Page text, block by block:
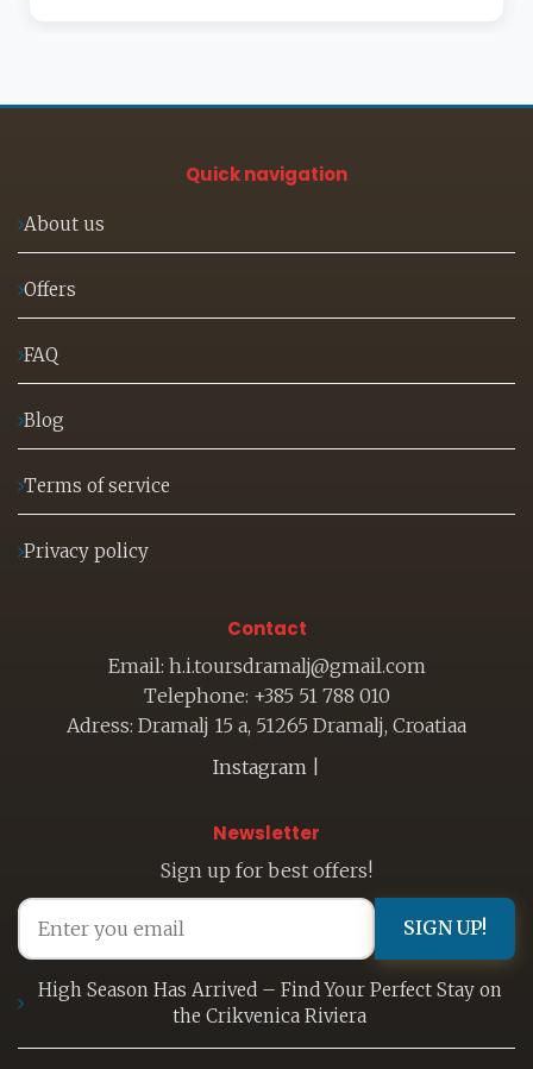
Quick navigation
About us
Offers
FAQ
Blog
Terms of service
Privacy policy
Contact
Email: h.i.toursdramalj@gmail.com
Telephone: +385 51 788 010
Adress: Dramalj 15 a, 51265 Dramalj, Croatiaa
Instagram
Newsletter
Sign up for best offers!
SIGN UP!
High Season Has Arrived – Find Your Perfect Stay on
the Crikvenica Riviera